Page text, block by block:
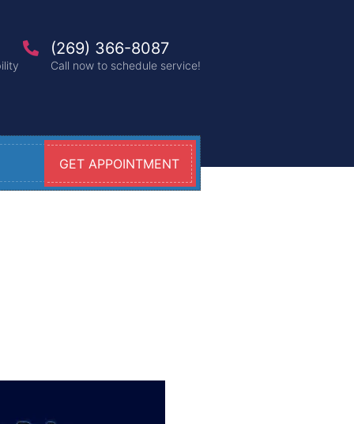
(269) 366-8087
Call now to schedule service!
GET APPOINTMENT